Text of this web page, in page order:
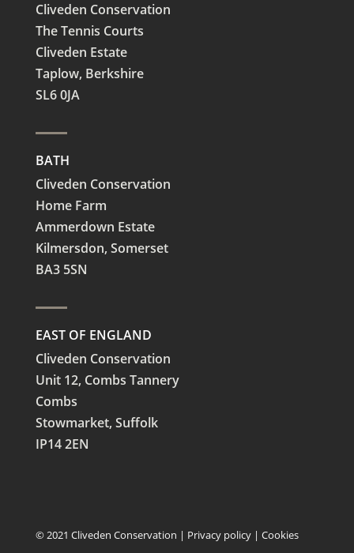
Cliveden Conservation
The Tennis Courts
Cliveden Estate
Taplow, Berkshire
SL6 0JA
BATH
Cliveden Conservation
Home Farm
Ammerdown Estate
Kilmersdon, Somerset
BA3 5SN
EAST OF ENGLAND
Cliveden Conservation
Unit 12, Combs Tannery
Combs
Stowmarket, Suffolk
IP14 2EN
© 2021 Cliveden Conservation | Privacy policy| Cookies